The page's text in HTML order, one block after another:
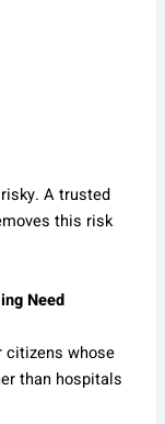
A trusted
this risk
Need
citizens whose
than hospitals